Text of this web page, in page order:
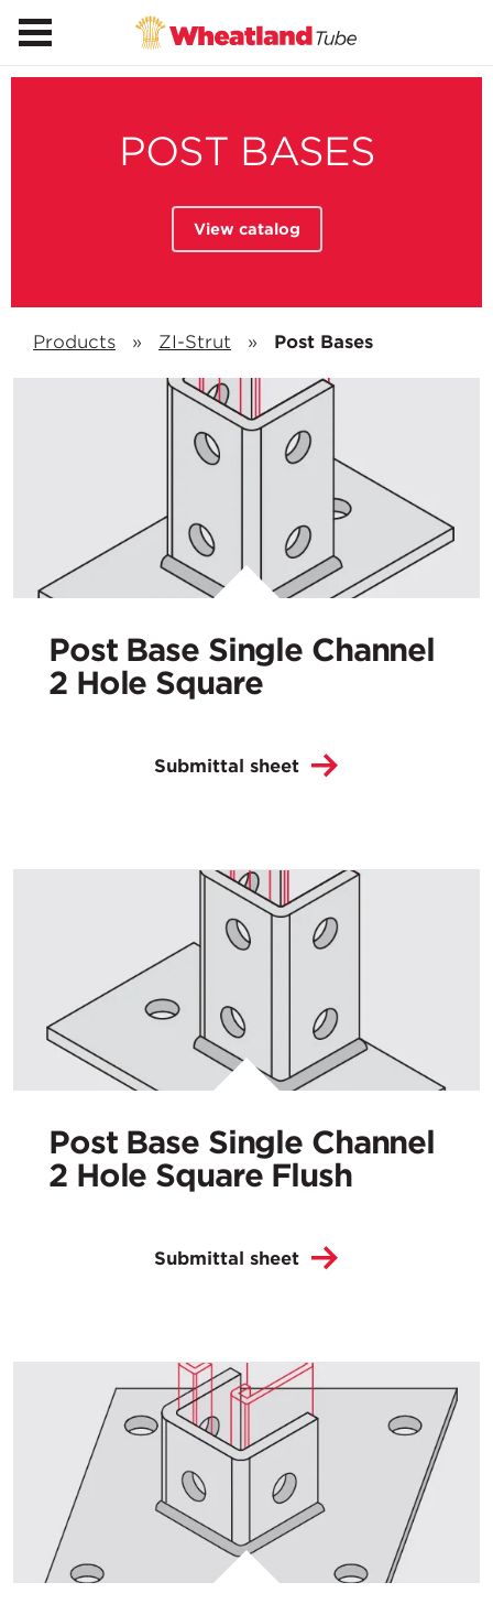
POST BASES
View catalog
Products » ZI-Strut » Post Bases
Post Base Single Channel
2 Hole Square
Submittal sheet
Post Base Single Channel
2 Hole Square Flush
Submittal sheet